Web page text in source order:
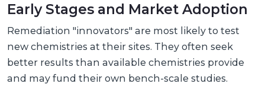
Early Stages and Market Adoption
Remediation "innovators" are most likely to test
new chemistries at their sites. They often seek
better results than available chemistries provide
and may fund their own bench-scale studies.